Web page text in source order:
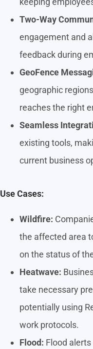
Two-Way
engagement and
feedback during
GeoFence
geographic
reaches the right
Seamless
existing tools,
current business
Use Cases:
Wildfire:
the affected area
on the status of
Heatwave:
take necessary
potentially using
work protocols.
Flood: Flood